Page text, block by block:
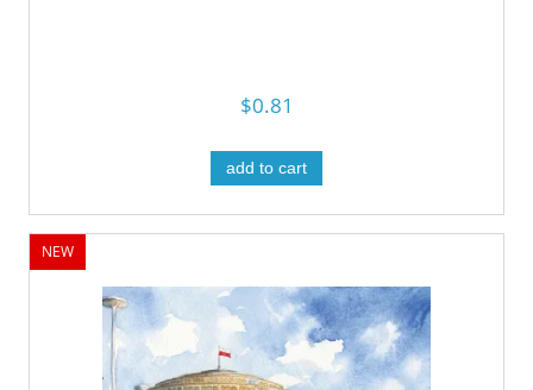
$0.81
add to cart
NEW